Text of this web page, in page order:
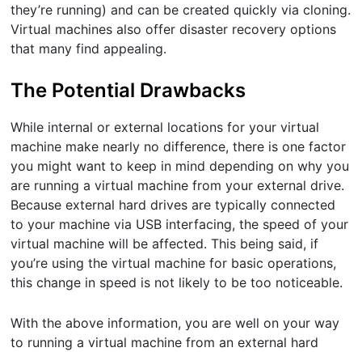
they’re running) and can be created quickly via cloning.
Virtual machines also offer disaster recovery options
that many find appealing.
The Potential Drawbacks
While internal or external locations for your virtual
machine make nearly no difference, there is one factor
you might want to keep in mind depending on why you
are running a virtual machine from your external drive.
Because external hard drives are typically connected
to your machine via USB interfacing, the speed of your
virtual machine will be affected. This being said, if
you’re using the virtual machine for basic operations,
this change in speed is not likely to be too noticeable.
With the above information, you are well on your way
to running a virtual machine from an external hard